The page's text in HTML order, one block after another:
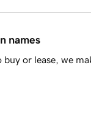
names
or lease, we